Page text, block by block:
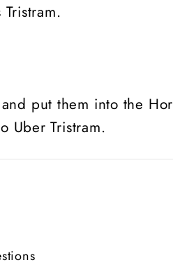
put them into the
Uber Tristram.